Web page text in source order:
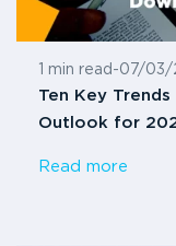
1 min read -07/03/
Ten Key
Outlook for
Read more